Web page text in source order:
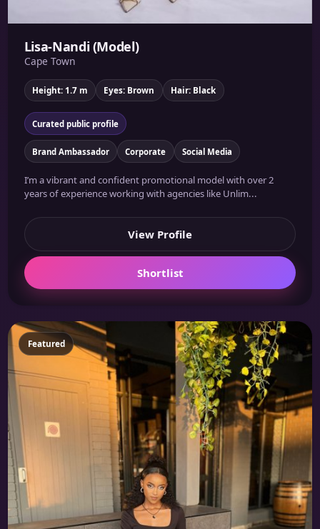
Lisa-Nandi (Model)
Cape Town
Height: 1.7 m Eyes: Brown Hair: Black
Curated public profile
Brand Ambassador Corporate Social Media
I’m a vibrant and confident promotional model with over 2
years of experience working with agencies like Unlim...
View Profile
Shortlist
Featured